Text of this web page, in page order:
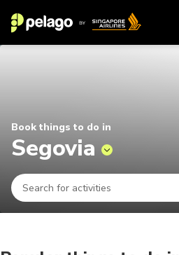
Book things to do in
Segovia